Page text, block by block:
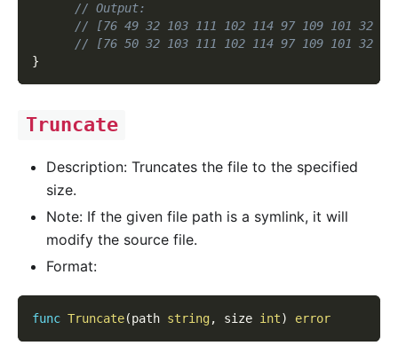
// Output:
// [76 49 32 103 111 102 114 97 109 101 32
// [76 50 32 103 111 102 114 97 109 101 32
}
Truncate
Description: Truncates the file to the specified
size.
Note: If the given file path is a symlink, it will
modify the source file.
Format:
func Truncate(path string, size int) error